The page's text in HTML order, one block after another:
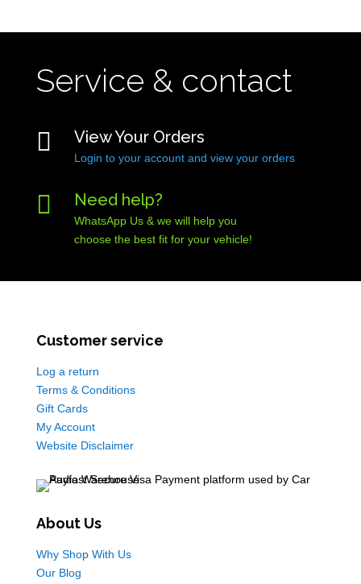
Service & contact
 View Your Orders
Login to your account and view your orders
 Need help?
WhatsApp Us & we will help you
choose the best fit for your vehicle!
Customer service
Log a return
Terms & Conditions
Gift Cards
My Account
Website Disclaimer
About Us
Why Shop With Us
Our Blog